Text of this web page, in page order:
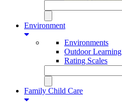
Environment
Environments
Outdoor Learning
Rating Scales
Family Child Care